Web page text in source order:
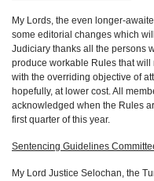
My Lords, the even longer-
some editorial changes which
Judiciary thanks all the persons
produce workable Rules that
with the overriding objective of
hopefully, at lower cost. All
acknowledged when the Rules
first quarter of this year.
Sentencing Guidelines
My Lord Justice Selochan, the